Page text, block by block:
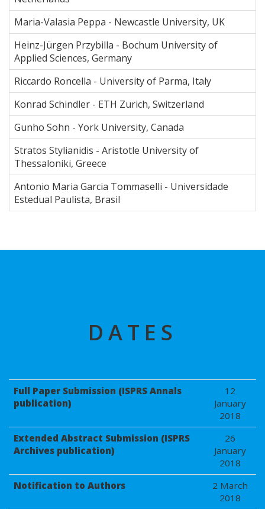
Maria-Valasia Peppa - Newcastle University, UK
Heinz-Jürgen Przybilla - Bochum University of
Applied Sciences, Germany
Riccardo Roncella - University of Parma, Italy
Konrad Schindler - ETH Zurich, Switzerland
Gunho Sohn - York University, Canada
Stratos Stylianidis - Aristotle University of
Thessaloniki, Greece
Antonio Maria Garcia Tommaselli - Universidade
Estedual Paulista, Brasil
DATES
Full Paper Submission (ISPRS Annals
publication)
12
January
2018
Extended Abstract Submission (ISPRS
Archives publication)
26
January
2018
Notification to Authors
2 March
2018